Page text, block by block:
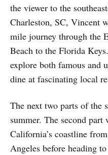
the viewer to the
Charleston, SC, Vincent
mile journey through the
Beach to the Florida
explore both famous and
dine at fascinating local
The next two parts of the
summer. The second
California’s coastline
Angeles before heading